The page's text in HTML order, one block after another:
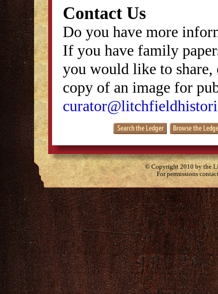
Contact Us
Do you have more
If you have family
you would like to
copy of an image for
© Copyright 2010 by the
For permissions